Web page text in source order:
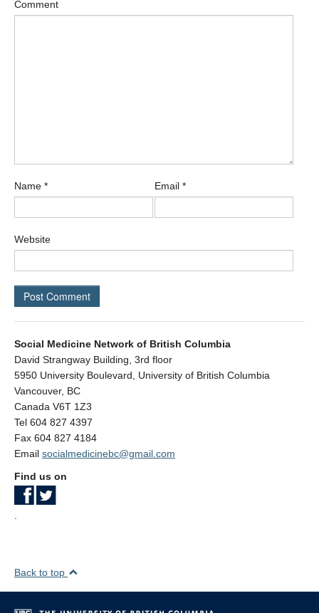
Comment
Name * Email *
Website
Social Medicine Network of British Columbia
David Strangway Building, 3rd floor
5950 University Boulevard, University of British Columbia
Vancouver, BC
Canada V6T 1Z3
Tel 604 827 4397
Fax 604 827 4184
Email socialmedicinebc@gmail.com
Find us on
Back to top